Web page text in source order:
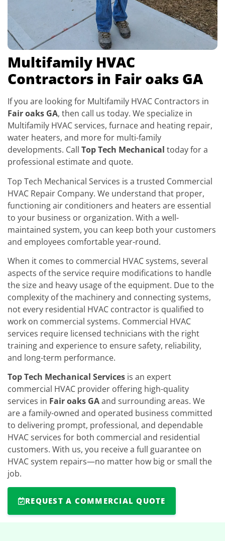
Multifamily HVAC
Contractors in Fair oaks GA
If you are looking for Multifamily HVAC Contractors in
Fair oaks GA, then call us today. We specialize in
Multifamily HVAC services, furnace and heating repair,
water heaters, and more for multi-family
developments. Call Top Tech Mechanical today for a
professional estimate and quote.
Top Tech Mechanical Services is a trusted Commercial
HVAC Repair Company. We understand that proper,
functioning air conditioners and heaters are essential
to your business or organization. With a well-
maintained system, you can keep both your customers
and employees comfortable year-round.
When it comes to commercial HVAC systems, several
aspects of the service require modifications to handle
the size and heavy usage of the equipment. Due to the
complexity of the machinery and connecting systems,
not every residential HVAC contractor is qualified to
work on commercial systems. Commercial HVAC
services require licensed technicians with the right
training and experience to ensure safety, reliability,
and long-term performance.
Top Tech Mechanical Services is an expert
commercial HVAC provider offering high-quality
services in Fair oaks GAand surrounding areas. We
are a family-owned and operated business committed
to delivering prompt, professional, and dependable
HVAC services for both commercial and residential
customers. With us, you receive a full guarantee on
HVAC system repairs—no matter how big or small the
job.
REQUEST A COMMERCIAL QUOTE